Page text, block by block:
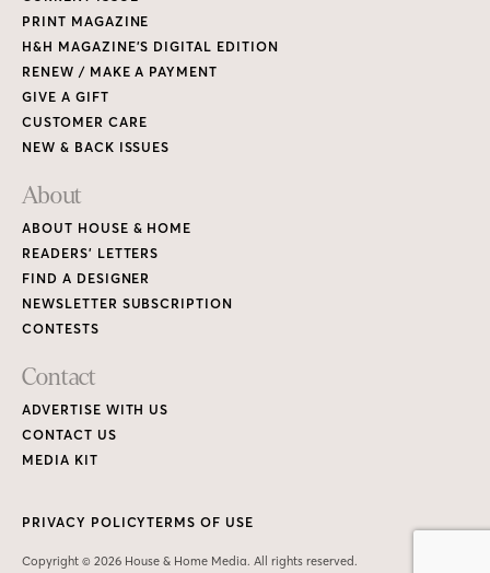
PRINT MAGAZINE
H&H MAGAZINE’S DIGITAL EDITION
RENEW / MAKE A PAYMENT
GIVE A GIFT
CUSTOMER CARE
NEW & BACK ISSUES
About
ABOUT HOUSE & HOME
READERS’ LETTERS
FIND A DESIGNER
NEWSLETTER SUBSCRIPTION
CONTESTS
Contact
ADVERTISE WITH US
CONTACT US
MEDIA KIT
Copyright © 2026 House & Home Media. All rights reserved.
PRIVACY POLICYTERMS OF USE